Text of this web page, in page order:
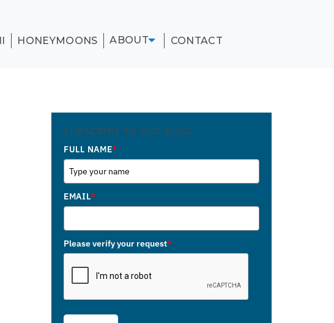
HONEYMOONS ABOUT CONTACT
SUBSCRIBE TO OUR BLOG
FULL NAME*
EMAIL*
Please verify your request*